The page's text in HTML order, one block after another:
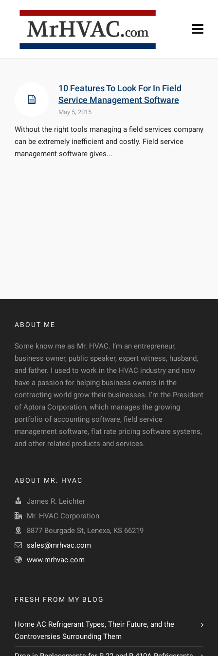
10 Features To Look For In Field
Service Management Software
May 5, 2015
Without the right tools managing a field services company
can be extremely inefficient and costly. Field service
management software gives...
ABOUT ME
Some know me as Mr. HVAC. I’m an entrepreneur,
business owner, public speaker, expert witness, husband,
and father. I used to work in the HVAC industry and now
have a passion for helping business owners in the
contracting world grow their businesses. I’m the President
of Aptora Corporation, which manages the growing
portfolio of accounting software, field service
management software, flat rate pricing software systems,
and other related products and services.
ABOUT MR. HVAC
James R. Leichter
Mr. HVAC Corporation
8877 Bourgade St, Lenexa, KS 66219
sales@mrhvac.com
www.mrhvac.com
FRESH FROM MY BLOG
Home AC Refrigerant Types, Their Future, and the
Controversies Surrounding Them